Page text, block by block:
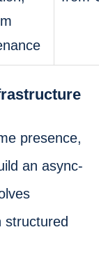
presence,
an async-
structured